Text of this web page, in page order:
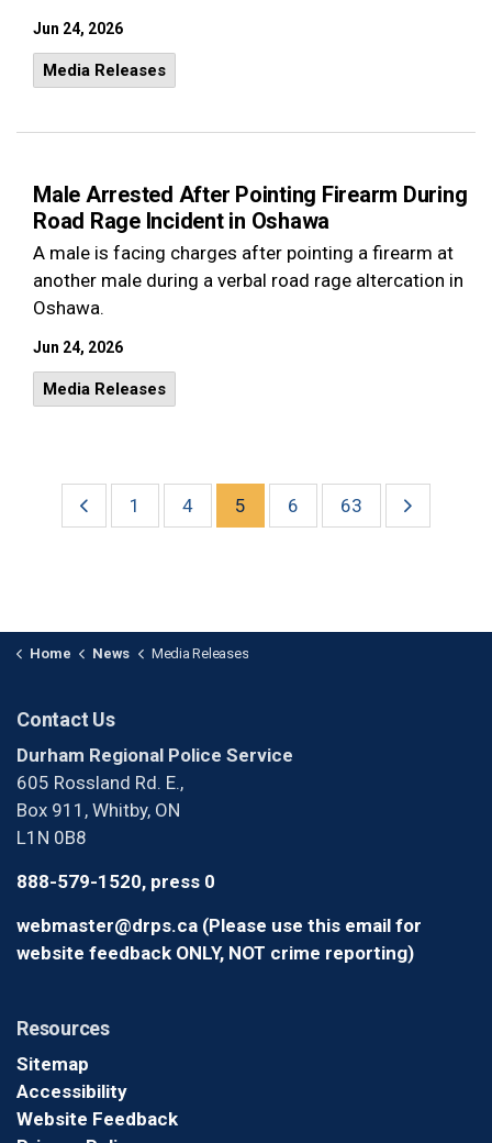
Jun 24, 2026
Media Releases
Male Arrested After Pointing Firearm During
Road Rage Incident in Oshawa
A male is facing charges after pointing a firearm at
another male during a verbal road rage altercation in
Oshawa.
Jun 24, 2026
Media Releases
1 4 5 6 63
Home News Media Releases
Contact Us
Durham Regional Police Service
605 Rossland Rd. E.,
Box 911, Whitby, ON
L1N 0B8
888-579-1520, press 0
webmaster@drps.ca (Please use this email for
website feedback ONLY, NOT crime reporting)
Resources
Sitemap
Accessibility
Website Feedback